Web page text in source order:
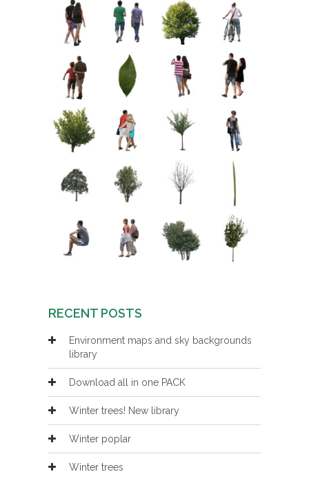
RECENT POSTS
Environment maps and sky backgrounds
library
Download all in one PACK
Winter trees! New library
Winter poplar
Winter trees